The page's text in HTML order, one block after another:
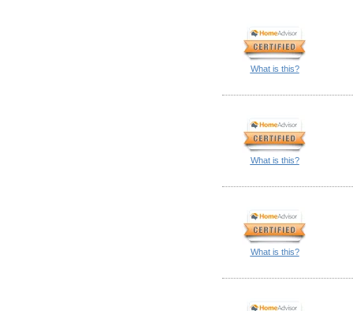
What is this?
What is this?
What is this?